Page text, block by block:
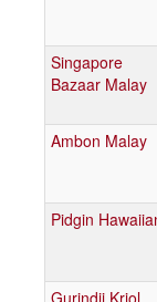
Singapore
Bazaar Malay
Ambon Malay
Pidgin
Gurindji Kriol